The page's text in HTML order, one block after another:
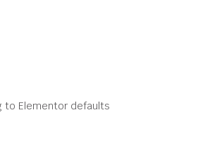
to Elementor defaults